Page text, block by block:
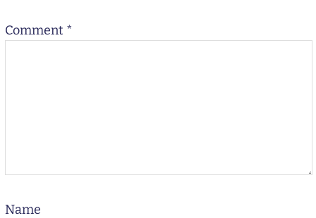
Comment *
Name